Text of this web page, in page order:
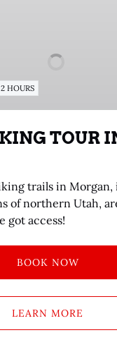
2 HOURS
TOUR
trails in Morgan,
of northern Utah,
got access!
BOOK NOW
LEARN MORE